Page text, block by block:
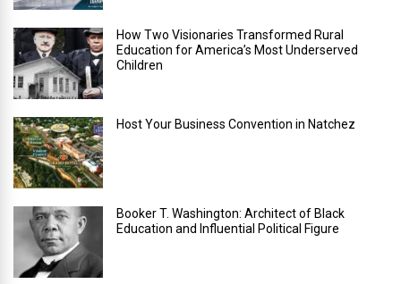
How Two Visionaries Transformed Rural
Education for America’s Most Underserved
Children
Host Your Business Convention in Natchez
Booker T. Washington: Architect of Black
Education and Influential Political Figure